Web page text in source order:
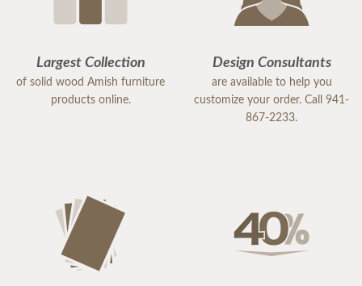
Largest Collection
of solid wood Amish furniture
products online.
Design Consultants
are available to help you
customize your order. Call 941-
867-2233.